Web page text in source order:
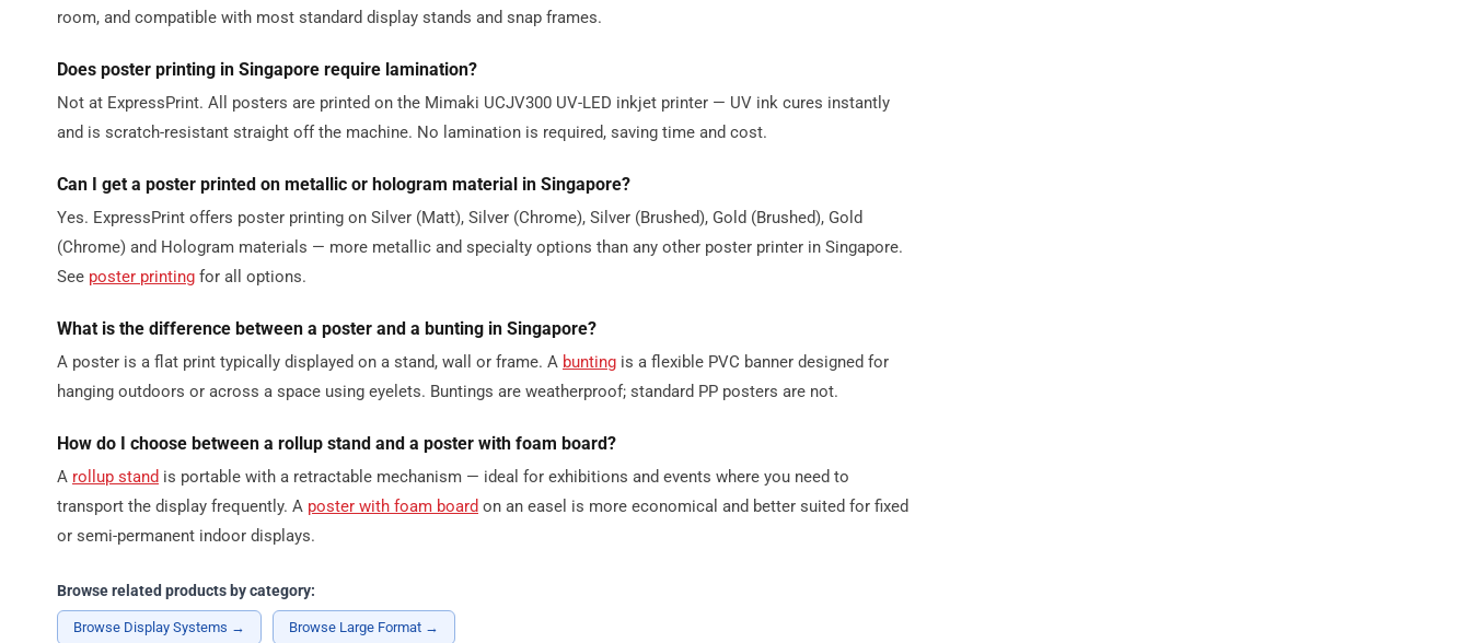
room, and compatible with most standard display stands and snap frames.
Does poster printing in Singapore require lamination?
Not at ExpressPrint. All posters are printed on the Mimaki UCJV300 UV-LED inkjet printer — UV ink cures instantly
and is scratch-resistant straight off the machine. No lamination is required, saving time and cost.
Can I get a poster printed on metallic or hologram material in Singapore?
Yes. ExpressPrint offers poster printing on Silver (Matt), Silver (Chrome), Silver (Brushed), Gold (Brushed), Gold
(Chrome) and Hologram materials — more metallic and specialty options than any other poster printer in Singapore.
See poster printing for all options.
What is the difference between a poster and a bunting in Singapore?
A poster is a flat print typically displayed on a stand, wall or frame. A bunting is a flexible PVC banner designed for
hanging outdoors or across a space using eyelets. Buntings are weatherproof; standard PP posters are not.
How do I choose between a rollup stand and a poster with foam board?
A rollup stand is portable with a retractable mechanism — ideal for exhibitions and events where you need to
transport the display frequently. A poster with foam board on an easel is more economical and better suited for fixed
or semi-permanent indoor displays.
Browse related products by category:
Browse Display Systems → Browse Large Format →